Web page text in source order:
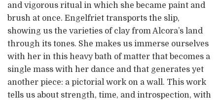
and vigorous ritual in which she became paint and
brush at once. Engelfriet transports the slip,
showing us the varieties of clay from Alcora’s land
through its tones. She makes us immerse ourselves
with her in this heavy bath of matter that becomes a
single mass with her dance and that generates yet
another piece: a pictorial work on a wall. This work
tells us about strength, time, and introspection, with